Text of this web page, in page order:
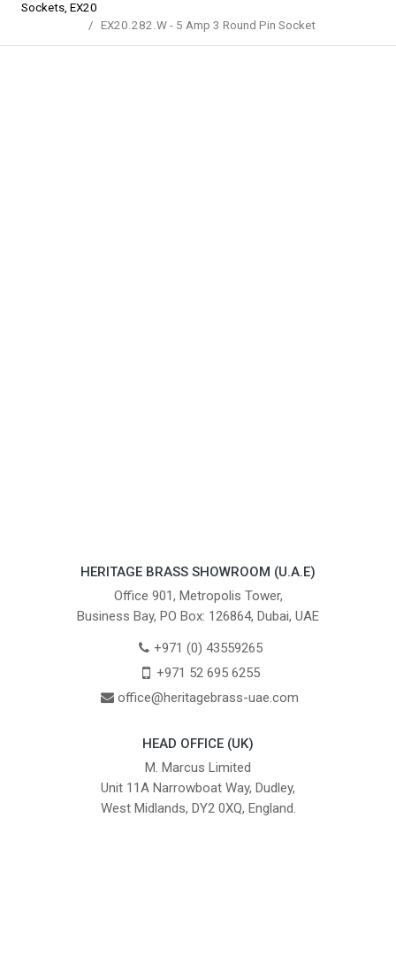
Sockets, EX20
EX20.282.W - 5 Amp 3 Round Pin Socket
HERITAGE BRASS SHOWROOM (U.A.E)
Office 901, Metropolis Tower,
Business Bay, PO Box: 126864, Dubai, UAE
+971 (0) 43559265
+971 52 695 6255
office@heritagebrass-uae.com
HEAD OFFICE (UK)
M. Marcus Limited
Unit 11A Narrowboat Way, Dudley,
West Midlands, DY2 0XQ, England.